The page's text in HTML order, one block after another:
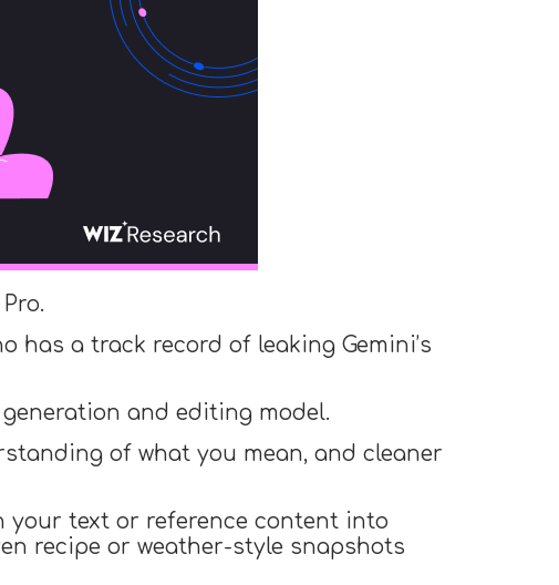
has a track record of leaking Gemini’s
generation and editing model.
of what you mean, and cleaner
your text or reference content into
recipe or weather-style snapshots